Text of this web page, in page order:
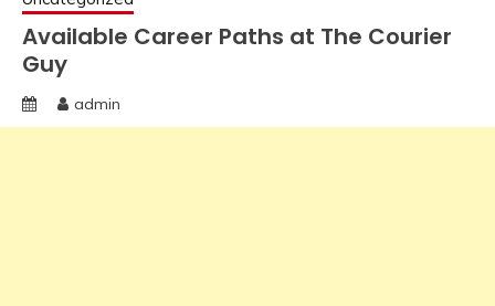
Available Career Paths at The Courier
Guy
admin